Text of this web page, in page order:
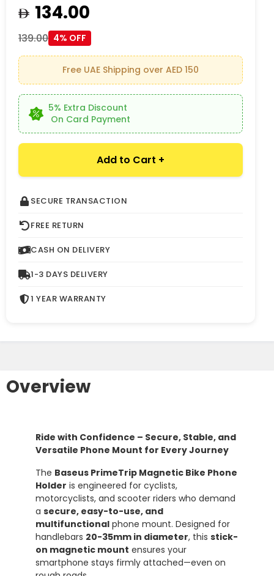
134.00
139.00 4% OFF
Free UAE Shipping over AED 150
5% Extra Discount
On Card Payment
Add to Cart +
SECURE TRANSACTION
FREE RETURN
CASH ON DELIVERY
1-3 DAYS DELIVERY
1 YEAR WARRANTY
Overview
Ride with Confidence – Secure, Stable, and
Versatile Phone Mount for Every Journey
The Baseus PrimeTrip Magnetic Bike Phone
Holder is engineered for cyclists,
motorcyclists, and scooter riders who demand
a secure, easy-to-use, and
multifunctional phone mount. Designed for
handlebars 20-35mm in diameter, this stick-
on magnetic mount ensures your
smartphone stays firmly attached—even on